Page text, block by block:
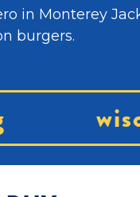
in Monterey
burgers.